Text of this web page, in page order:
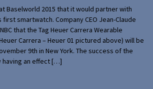
Baselworld 2015 that it would partner with
smartwatch. Company CEO Jean-Claude
that the Tag Heuer Carrera Wearable
Carrera – Heuer 01 pictured above) will be
9th in New York. The success of the
having an effect […]